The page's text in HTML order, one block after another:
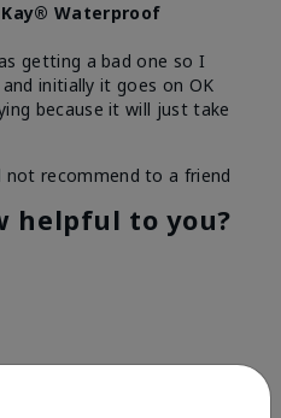
Waterproof
getting a bad one so I
initially it goes on OK
because it will just take
not recommend to a friend
helpful to you?